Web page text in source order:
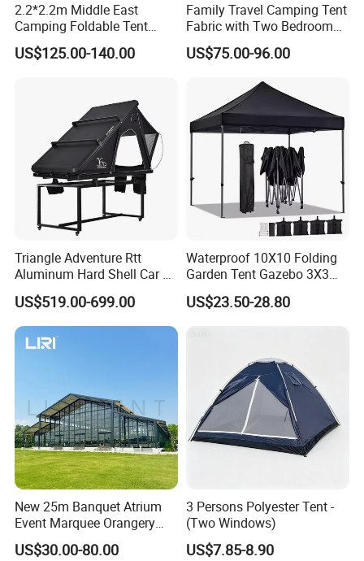
2.2*2.2m Middle East
Camping Foldable Tent
600d Oxford Sandproof
US$125.00-140.00
Family Travel Camping Tent
Fabric with Two Bedroom
and One Living Room
US$75.00-96.00
Triangle Adventure Rtt
Aluminum Hard Shell Car Fj
Cruiser Roof Top Tent with
Cross-Bar
US$519.00-699.00
Waterproof 10X10 Folding
Garden Tent Gazebo 3X3
Carpa Outdoor Awnings
Toldo Plegable 3*3 Pop up
US$23.50-28.80
New 25m Banquet Atrium
Event Marquee Orangery
Wedding Tent for Party
US$30.00-80.00
3 Persons Polyester Tent -
(Two Windows)
US$7.85-8.90